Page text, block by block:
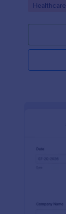
Go to